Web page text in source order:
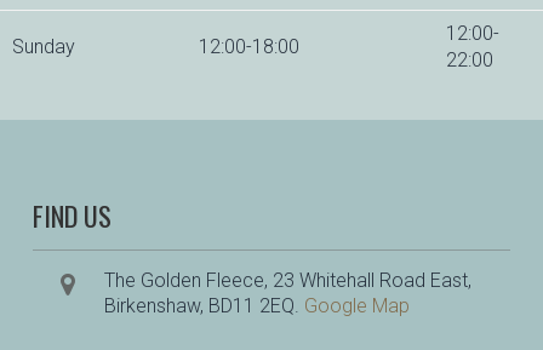
Sunday 12:00-18:00
12:00-
22:00
FIND US
The Golden Fleece, 23 Whitehall Road East,
Birkenshaw, BD11 2EQ. Google Map